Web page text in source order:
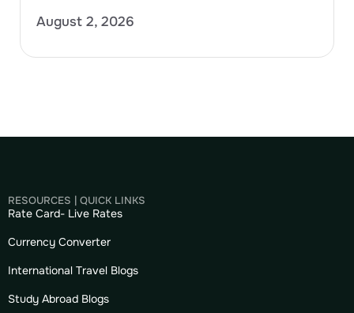
August 2, 2026
RESOURCES | QUICK LINKS
Rate Card- Live Rates
Currency Converter
International Travel Blogs
Study Abroad Blogs